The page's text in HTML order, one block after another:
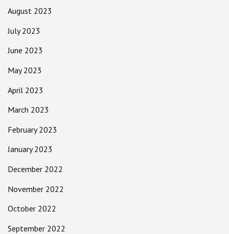
August 2023
July 2023
June 2023
May 2023
April 2023
March 2023
February 2023
January 2023
December 2022
November 2022
October 2022
September 2022